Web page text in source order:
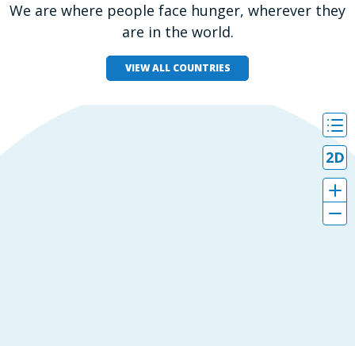
We are where people face hunger, wherever they
are in the world.
VIEW ALL COUNTRIES